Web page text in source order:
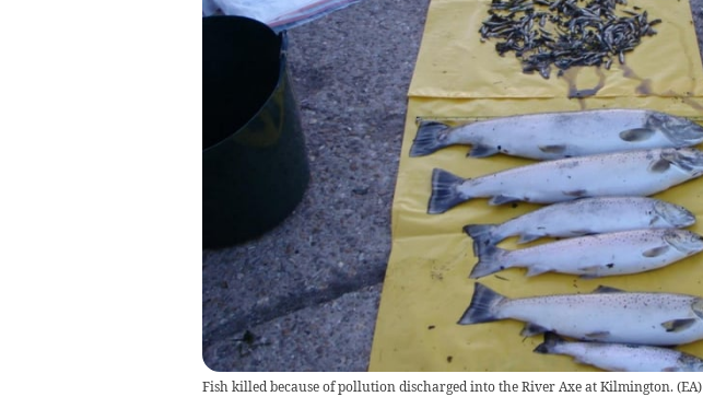
Fish killed because of pollution discharged into the River Axe at Kilmington.(EA)